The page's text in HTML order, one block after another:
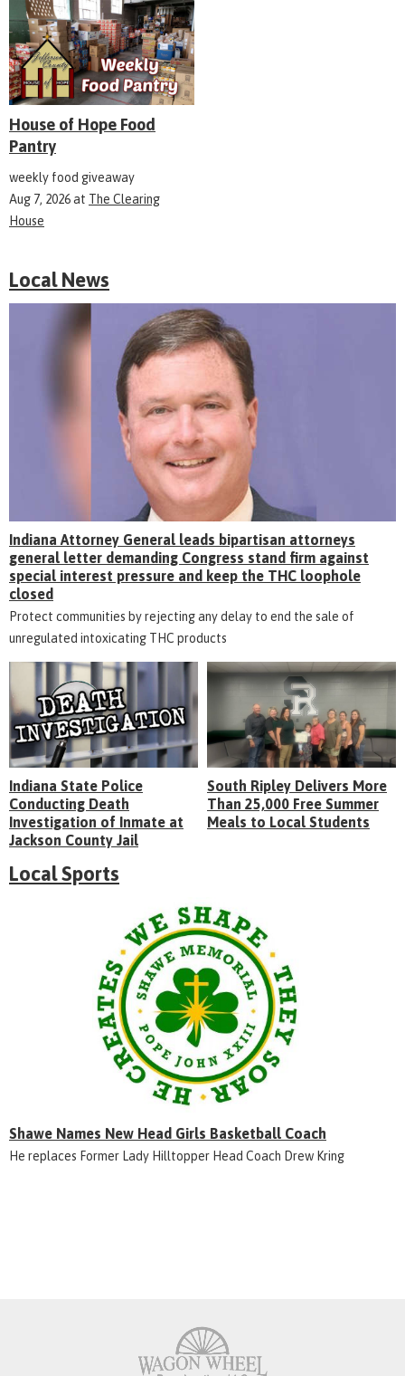
House of Hope Food
Pantry
weekly food giveaway
Aug 7, 2026at The Clearing
House
Local News
Indiana Attorney General leads bipartisan attorneys
general letter demanding Congress stand firm against
special interest pressure and keep the THC loophole
closed
Protect communities by rejecting any delay to end the sale of
unregulated intoxicating THC products
Indiana State Police
Conducting Death
Investigation of Inmate at
Jackson County Jail
South Ripley Delivers More
Than 25,000 Free Summer
Meals to Local Students
Local Sports
Shawe Names New Head Girls Basketball Coach
He replaces Former Lady Hilltopper Head Coach Drew Kring